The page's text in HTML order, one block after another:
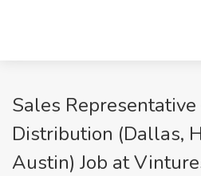
Sales
Distribution (Dallas,
Austin) Job at